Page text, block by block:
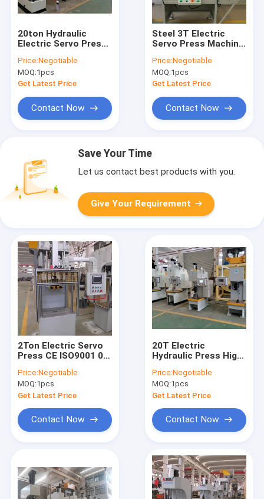
20ton Hydraulic
Electric Servo Press
20KW
Price:Negotiable
MOQ:1pcs
Get Latest Price
Contact Now
Steel 3T Electric
Servo Press Machine
Control
Price:Negotiable
MOQ:1pcs
Get Latest Price
Contact Now
Save Your Time
Let us contact best products with you.
Give Your Requirement
2Ton Electric Servo
Press CE ISO9001 0-
Operation Height
Price:Negotiable
MOQ:1pcs
Get Latest Price
Contact Now
20T Electric
Hydraulic Press High
Hydraulic Press 220V
380V
Price:Negotiable
MOQ:1pcs
Get Latest Price
Contact Now